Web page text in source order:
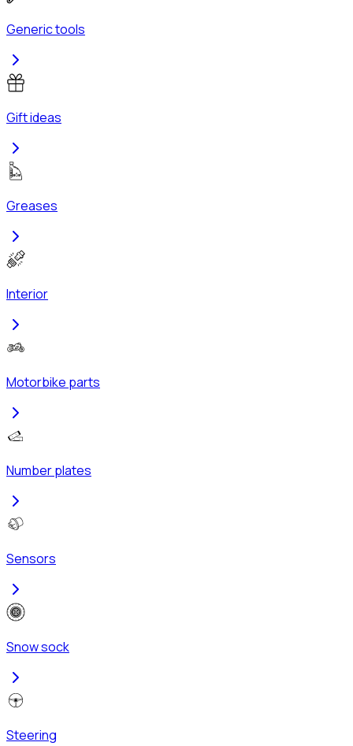
Generic tools
Gift ideas
Greases
Interior
Motorbike parts
Number plates
Sensors
Snow sock
Steering